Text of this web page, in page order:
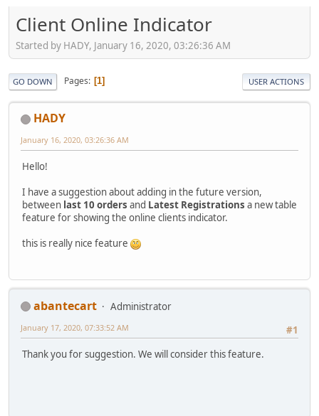
Client Online Indicator
Started by HADY, January 16, 2020, 03:26:36 AM
GO DOWN Pages 1 USER ACTIONS
HADY
January 16, 2020, 03:26:36 AM
Hello!
I have a suggestion about adding in the future version,
between last 10 orders and Latest Registrations a new table
feature for showing the online clients indicator.
this is really nice feature
abantecart
Administrator
#1
January 17, 2020, 07:33:52 AM
Thank you for suggestion. We will consider this feature.